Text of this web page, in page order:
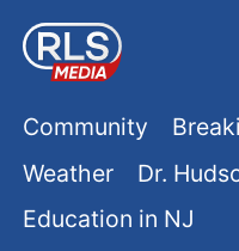
M
a
Community
Weather
Dr.
Education in NJ